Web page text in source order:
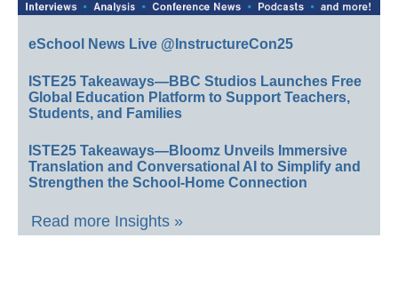
eSchool News Live @InstructureCon25
ISTE25 Takeaways—BBC Studios Launches Free
Global Education Platform to Support Teachers,
Students, and Families
ISTE25 Takeaways—Bloomz Unveils Immersive
Translation and Conversational AI to Simplify and
Strengthen the School-Home Connection
Read more Insights »